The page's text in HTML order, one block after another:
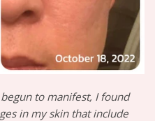
to manifest, I found
in my skin that include